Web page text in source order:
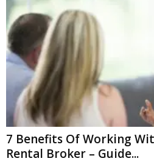
7 Benefits Of Working
Rental Broker – Guide...